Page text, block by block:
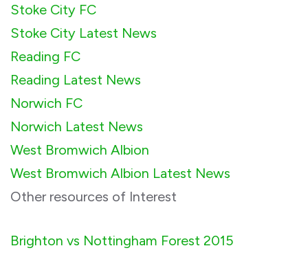
Stoke City FC
Stoke City Latest News
Reading FC
Reading Latest News
Norwich FC
Norwich Latest News
West Bromwich Albion
West Bromwich Albion Latest News
Other resources of Interest
Brighton vs Nottingham Forest 2015